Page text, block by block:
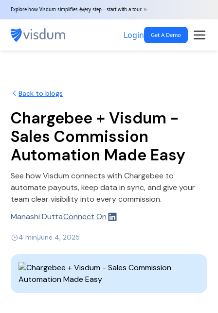
Explore how Visdum simplifies every step—start with a tour. ✨
Login Get A Demo
Back to blogs
Chargebee + Visdum -
Sales Commission
Automation Made Easy
See how Visdum connects with Chargebee to
automate payouts, keep data in sync, and give your
team clear visibility into every commission.
Manashi DuttaConnect On
4 minJune 4, 2025